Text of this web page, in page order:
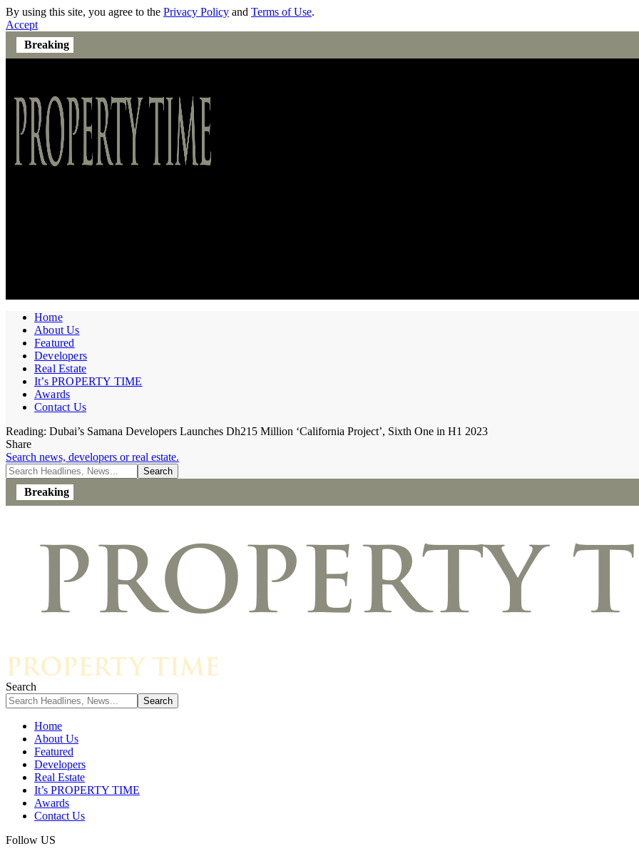
By using this site, you agree to the Privacy Policy and Terms of Use.
Accept
Breaking
Home
About Us
Featured
Developers
Real Estate
It’s PROPERTY TIME
Awards
Contact Us
Reading: Dubai’s Samana Developers Launches Dh215 Million ‘California Project’, Sixth One in H1 2023
Share
Search news, developers or real estate.
Breaking
Search
Home
About Us
Featured
Developers
Real Estate
It’s PROPERTY TIME
Awards
Contact Us
Follow US